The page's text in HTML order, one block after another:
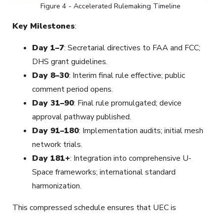
Figure 4 - Accelerated Rulemaking Timeline
Key Milestones:
Day 1–7: Secretarial directives to FAA and FCC;
DHS grant guidelines.
Day 8–30: Interim final rule effective; public
comment period opens.
Day 31–90: Final rule promulgated; device
approval pathway published.
Day 91–180: Implementation audits; initial mesh
network trials.
Day 181+: Integration into comprehensive U-
Space frameworks; international standard
harmonization.
This compressed schedule ensures that UEC is